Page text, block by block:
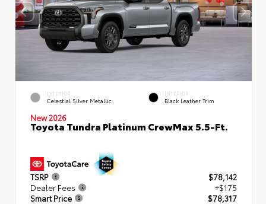
EXTERIOR
Celestial Silver Metallic
INTERIOR
Black Leather Trim
New 2026
Toyota Tundra Platinum CrewMax 5.5-Ft.
TSRP
$78,142
Dealer Fees
+$175
Smart Price
$78,317